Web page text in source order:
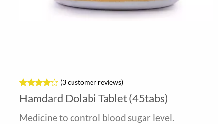
Rated
out of 5
3
customer
(3customer reviews)
Hamdard Dolabi Tablet (45tabs)
Medicine to control blood sugar level.